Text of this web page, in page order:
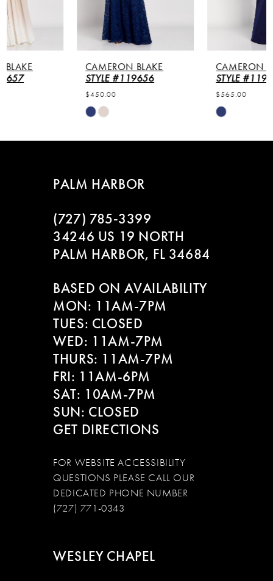
5
CAMERON BLAKE
STYLE #119656
List
CAMERON BLAKE
STYLE #119649
List
PALM HARBOR
(727) 785‑3399
34246 US 19 NORTH
PALM HARBOR, FL 34684
BASED ON AVAILABILITY
MON: 11AM-7PM
TUES: CLOSED
WED: 11AM-7PM
THURS: 11AM-7PM
FRI: 11AM-6PM
SAT: 10AM-7PM
SUN: CLOSED
GET DIRECTIONS
FOR WEBSITE ACCESSIBILITY
QUESTIONS PLEASE CALL OUR
DEDICATED PHONE NUMBER
(727) 771-0343
WESLEY CHAPEL